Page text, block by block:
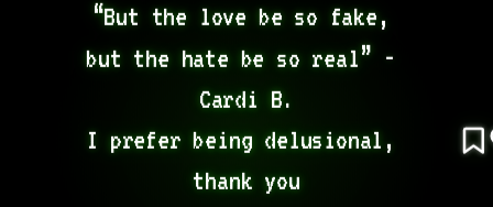
“But the love be so fake,
but the hate be so real” -
Cardi B.
I prefer being delusional,
thank you